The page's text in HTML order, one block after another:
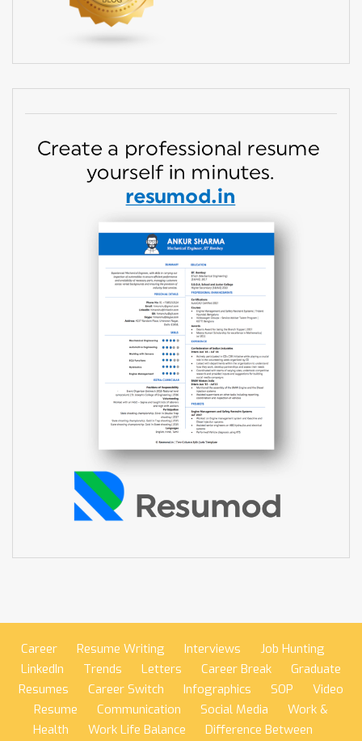
Career Resume Writing Interviews
Job Hunting
LinkedIn
Trends Letters Career Break
Graduate
Resumes
Career Switch Infographics SOP
Video
Resume
Communication Social Media
Work &
Health
Work Life Balance Difference Between